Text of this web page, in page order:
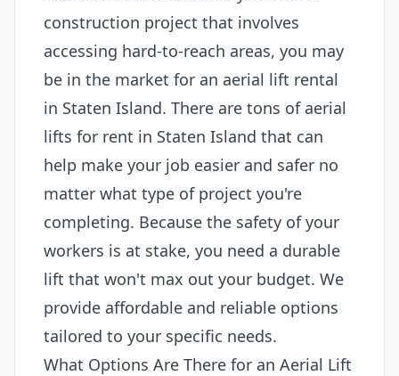
construction project that involves
accessing hard-to-reach areas, you may
be in the market for an aerial lift rental
in Staten Island. There are tons of aerial
lifts for rent in Staten Island that can
help make your job easier and safer no
matter what type of project you're
completing. Because the safety of your
workers is at stake, you need a durable
lift that won't max out your budget. We
provide affordable and reliable options
tailored to your specific needs.
What Options Are There for an Aerial Lift